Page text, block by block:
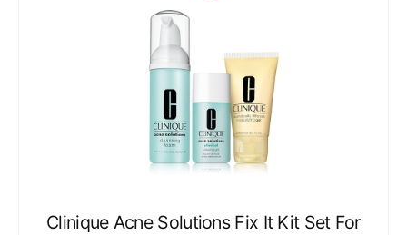
Clinique Acne Solutions Fix It Kit Set For